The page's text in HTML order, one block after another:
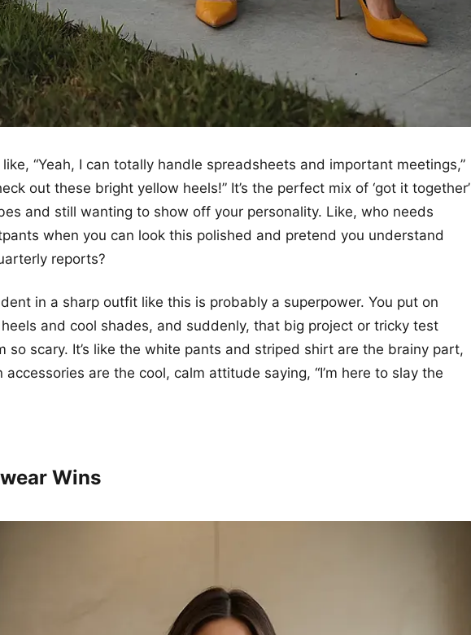
“Yeah, I can totally handle spreadsheets and important meetings,”
out these bright yellow heels!” It’s the perfect mix of ‘got it together’
and still wanting to show off your personality. Like, who needs
when you can look this polished and pretend you understand
reports?
in a sharp outfit like this is probably a superpower. You put on
and cool shades, and suddenly, that big project or tricky test
so scary. It’s like the white pants and striped shirt are the brainy part,
are the cool, calm attitude saying, “I’m here to slay the
Wins